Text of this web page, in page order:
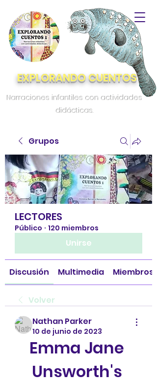
EXPLORANDO CUENTOS
Narraciones infantiles con actividades
didácticas.
Grupos
LECTORES
Público · 120 miembros
Unirse
Discusión Multimedia Miembros
Volver
Nathan Parker
10 de junio de 2023
Emma Jane
Unsworth's